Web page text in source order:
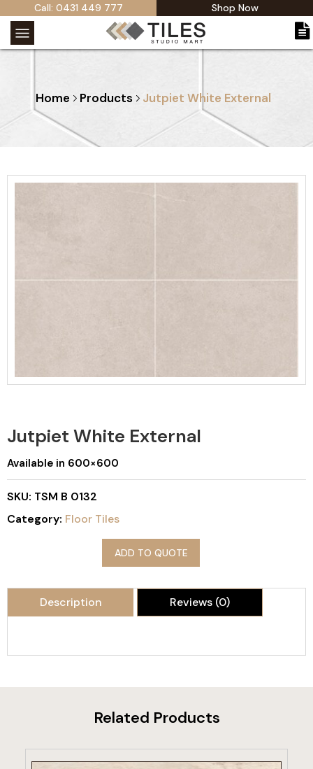
Call: 0431 449 777 Shop Now
Home Products Jutpiet White External
Jutpiet White External
Available in 600×600
SKU: TSM B 0132
Category: Floor Tiles
ADD TO QUOTE
Description Reviews (0)
Related Products